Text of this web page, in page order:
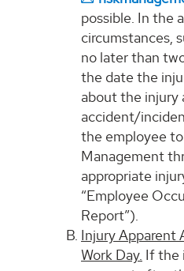
possible. In the
circumstances,
no later than
the date the
about the injury
accident/
the employee
Management
appropriate
“Employee
Report”).
Injury Apparent
Work Day. If the